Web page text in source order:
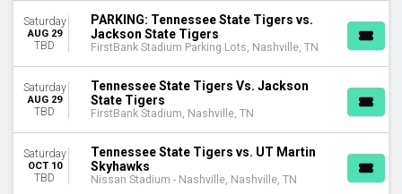
Night
TEAMS
Eastern Illinois Panthers
Tennessee State Tigers
Tennessee State Tigers Football
more
VENUES
Saturday
AUG 29
TBD
PARKING: Tennessee State Tigers vs.
Jackson State Tigers
FirstBank Stadium Parking Lots, Nashville, TN
Saturday
AUG 29
TBD
Tennessee State Tigers Vs. Jackson
State Tigers
FirstBank Stadium, Nashville, TN
Saturday
OCT 10
TBD
Tennessee State Tigers vs. UT Martin
Skyhawks
Nissan Stadium - Nashville, Nashville, TN